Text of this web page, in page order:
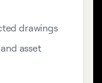
drawings
asset